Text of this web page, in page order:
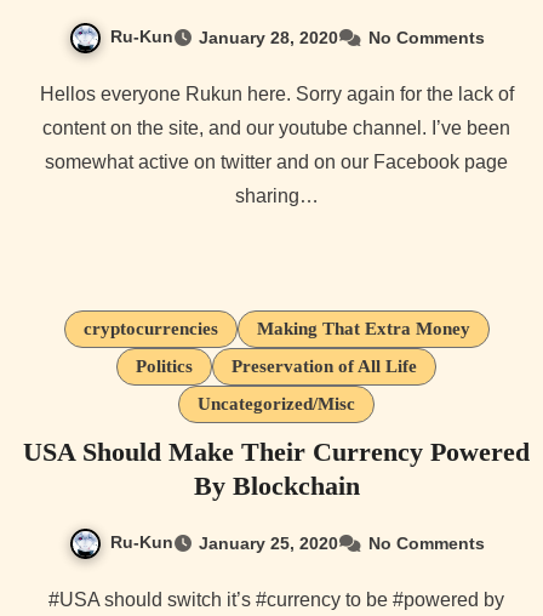
Ru-Kun January 28, 2020 No Comments
Hellos everyone Rukun here. Sorry again for the lack of
content on the site, and our youtube channel. I’ve been
somewhat active on twitter and on our Facebook page
sharing…
cryptocurrencies
Making That Extra Money
Politics
Preservation of All Life
Uncategorized/Misc
USA Should Make Their Currency Powered
By Blockchain
Ru-Kun January 25, 2020 No Comments
#USA should switch it’s #currency to be #powered by